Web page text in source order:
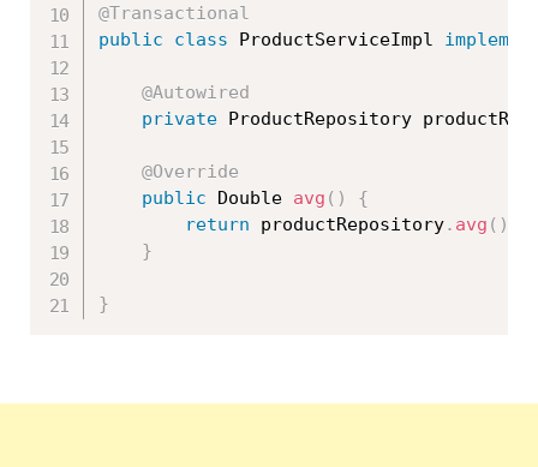
@Transactional
public
class ProductServiceImpl
@Autowired
private ProductRepository
@Override
public Double avg ( )
{
return productRepository. avg ( )
}
}